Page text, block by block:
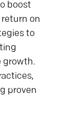
boost
return on
to
growth.
proven